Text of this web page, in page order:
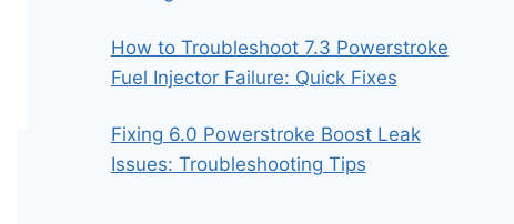
How to Troubleshoot 7.3 Powerstroke
Fuel Injector Failure: Quick Fixes
Fixing 6.0 Powerstroke Boost Leak
Issues: Troubleshooting Tips